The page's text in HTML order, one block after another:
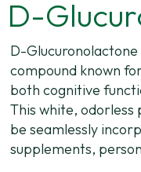
D-
D-
compound known
both cognitive
This white, odorless
be seamlessly
supplements,